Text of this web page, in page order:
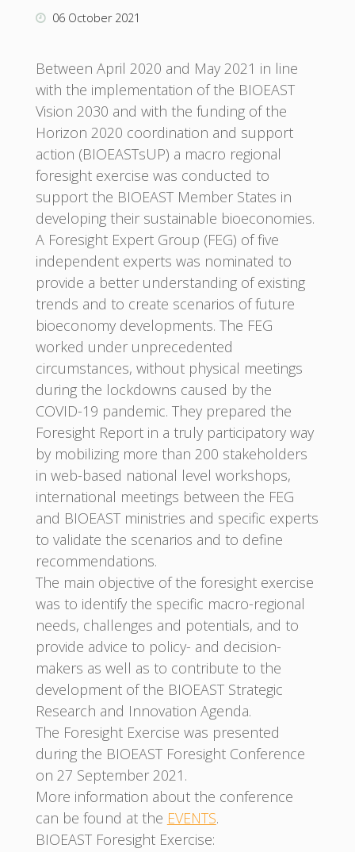
06 October 2021
Between April 2020 and May 2021 in line
with the implementation of the BIOEAST
Vision 2030 and with the funding of the
Horizon 2020 coordination and support
action (BIOEASTsUP) a macro regional
foresight exercise was conducted to
support the BIOEAST Member States in
developing their sustainable bioeconomies.
A Foresight Expert Group (FEG) of five
independent experts was nominated to
provide a better understanding of existing
trends and to create scenarios of future
bioeconomy developments. The FEG
worked under unprecedented
circumstances, without physical meetings
during the lockdowns caused by the
COVID-19 pandemic. They prepared the
Foresight Report in a truly participatory way
by mobilizing more than 200 stakeholders
in web-based national level workshops,
international meetings between the FEG
and BIOEAST ministries and specific experts
to validate the scenarios and to define
recommendations.
The main objective of the foresight exercise
was to identify the specific macro-regional
needs, challenges and potentials, and to
provide advice to policy- and decision-
makers as well as to contribute to the
development of the BIOEAST Strategic
Research and Innovation Agenda.
The Foresight Exercise was presented
during the BIOEAST Foresight Conference
on 27 September 2021.
More information about the conference
can be found at the EVENTS.
BIOEAST Foresight Exercise: